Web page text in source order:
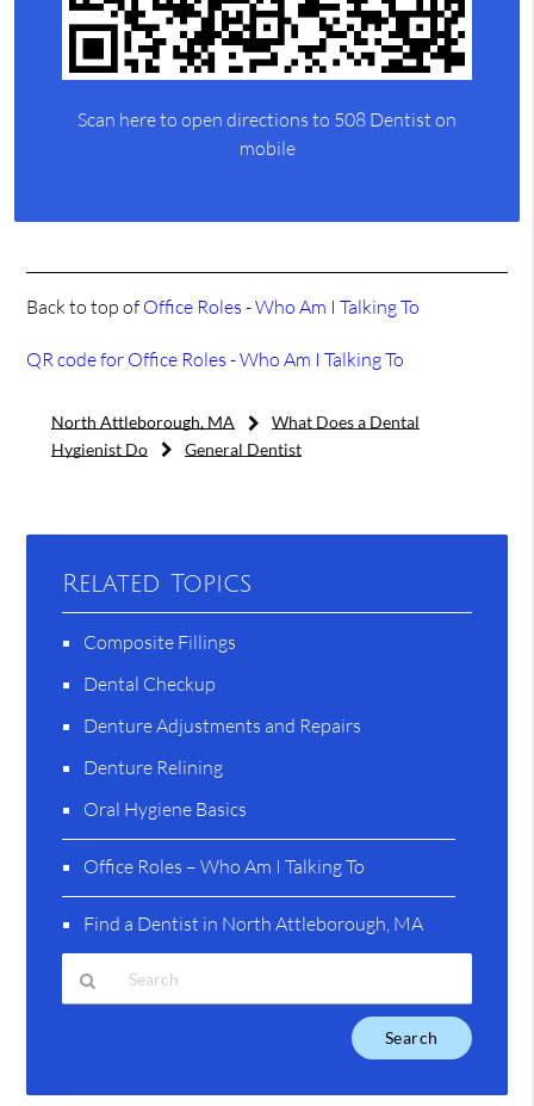
Scan here to open directions to 508 Dentist on
mobile
Back to top of Office Roles - Who Am I Talking To
QR code for Office Roles - Who Am I Talking To
North Attleborough, MA
What Does a Dental
Hygienist Do
General Dentist
Related Topics
Composite Fillings
Dental Checkup
Denture Adjustments and Repairs
Denture Relining
Oral Hygiene Basics
Office Roles – Who Am I Talking To
Find a Dentist in North Attleborough, MA